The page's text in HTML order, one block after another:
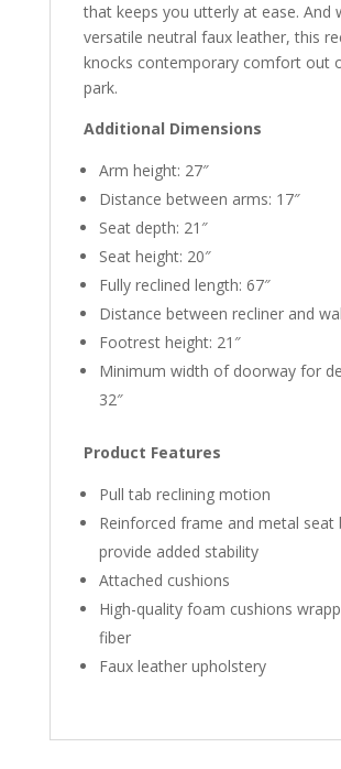
that keeps you utterly at ease. And
versatile neutral faux leather, this
knocks contemporary comfort out
park.
Additional Dimensions
Arm height: 27″
Distance between arms: 17″
Seat depth: 21″
Seat height: 20″
Fully reclined length: 67″
Distance between recliner and
Footrest height: 21″
Minimum width of doorway for
32″
Product Features
Pull tab reclining motion
Reinforced frame and metal seat
provide added stability
Attached cushions
High-quality foam cushions
fiber
Faux leather upholstery